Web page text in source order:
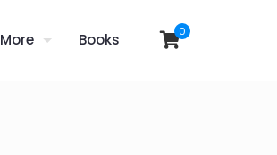
More Books 0